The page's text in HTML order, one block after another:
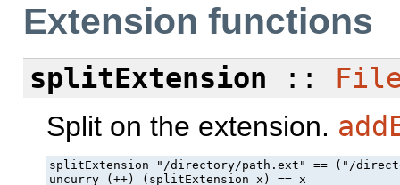
Extension functions
splitExtension ::
Split on the extension.
splitExtension "/directory/path.ext" == ("/
uncurry (++) (splitExtension x) == x